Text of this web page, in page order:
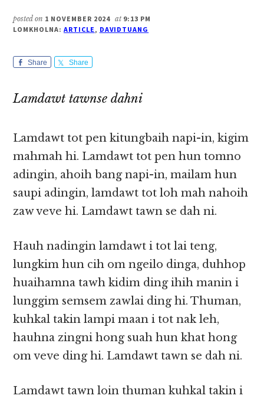
posted on 1 NOVEMBER 2024 at 9:13 PM
LOMKHOLNA: ARTICLE, DAVIDTUANG
Share Share
Lamdawt tawnse dahni
Lamdawt tot pen kitungbaih napi-in, kigim
mahmah hi. Lamdawt tot pen hun tomno
adingin, ahoih bang napi-in, mailam hun
saupi adingin, lamdawt tot loh mah nahoih
zaw veve hi. Lamdawt tawn se dah ni.
Hauh nadingin lamdawt i tot lai teng,
lungkim hun cih om ngeilo dinga, duhhop
huaihamna tawh kidim ding ihih manin i
lunggim semsem zawlai ding hi. Thuman,
kuhkal takin lampi maan i tot nak leh,
hauhna zingni hong suah hun khat hong
om veve ding hi. Lamdawt tawn se dah ni.
Lamdawt tawn loin thuman kuhkal takin i